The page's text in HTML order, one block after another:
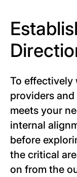
To effectively
providers
meets your
internal
before
the critical
on from the